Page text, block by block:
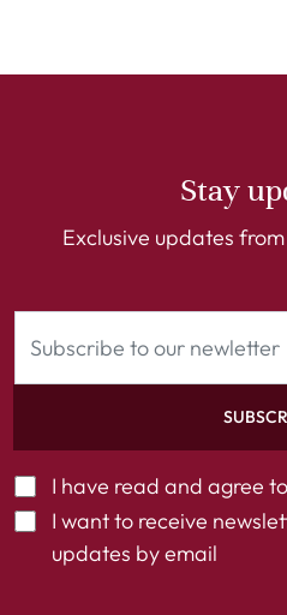
Stay
Exclusive updates
I have read and agree
I want to receive
updates by email